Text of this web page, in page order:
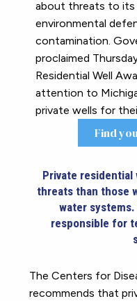
about threats to its
environmental
contamination.
proclaimed
Residential Well
attention to
private wells for
Find
Private
threats than those
water
responsible for
The Centers for
recommends that